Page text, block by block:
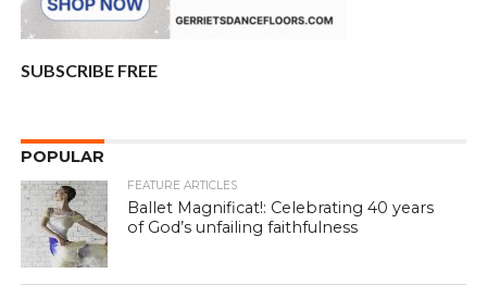
SUBSCRIBE FREE
POPULAR
FEATURE ARTICLES
Ballet Magnificat!: Celebrating 40 years
of God’s unfailing faithfulness